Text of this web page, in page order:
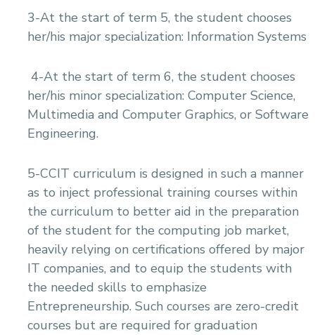
3-At the start of term 5, the student chooses
her/his major specialization: Information Systems
4-At the start of term 6, the student chooses
her/his minor specialization: Computer Science,
Multimedia and Computer Graphics, or Software
Engineering.
5-CCIT curriculum is designed in such a manner
as to inject professional training courses within
the curriculum to better aid in the preparation
of the student for the computing job market,
heavily relying on certifications offered by major
IT companies, and to equip the students with
the needed skills to emphasize
Entrepreneurship. Such courses are zero-credit
courses but are required for graduation